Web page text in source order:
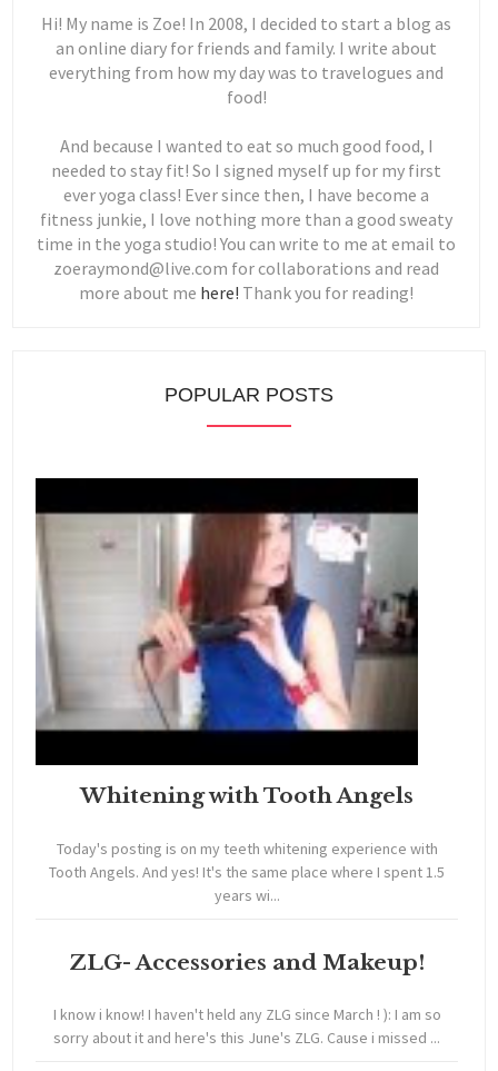
Hi! My name is Zoe! In 2008, I decided to start a blog as
an online diary for friends and family. I write about
everything from how my day was to travelogues and
food!
And because I wanted to eat so much good food, I
needed to stay fit! So I signed myself up for my first
ever yoga class! Ever since then, I have become a
fitness junkie, I love nothing more than a good sweaty
time in the yoga studio! You can write to me at email to
zoeraymond@live.com for collaborations and read
more about me here! Thank you for reading!
POPULAR POSTS
Whitening with Tooth Angels
Today's posting is on my teeth whitening experience with
Tooth Angels. And yes! It's the same place where I spent 1.5
years wi...
ZLG- Accessories and Makeup!
I know i know! I haven't held any ZLG since March ! ): I am so
sorry about it and here's this June's ZLG. Cause i missed ...